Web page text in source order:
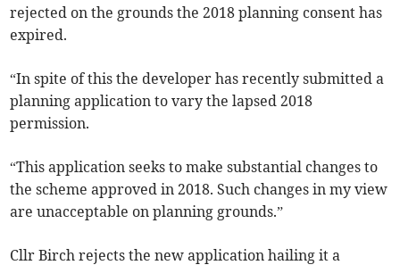
rejected on the grounds the 2018 planning consent has
expired.
“In spite of this the developer has recently submitted a
planning application to vary the lapsed 2018
permission.
“This application seeks to make substantial changes to
the scheme approved in 2018. Such changes in my view
are unacceptable on planning grounds.”
Cllr Birch rejects the new application hailing it a